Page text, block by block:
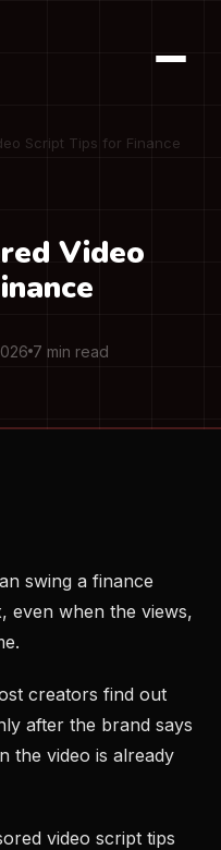
Script Tips for Finance
Video
7 min read
swing a finance
even when the views,
creators find out
after the brand says
the video is already
video script tips